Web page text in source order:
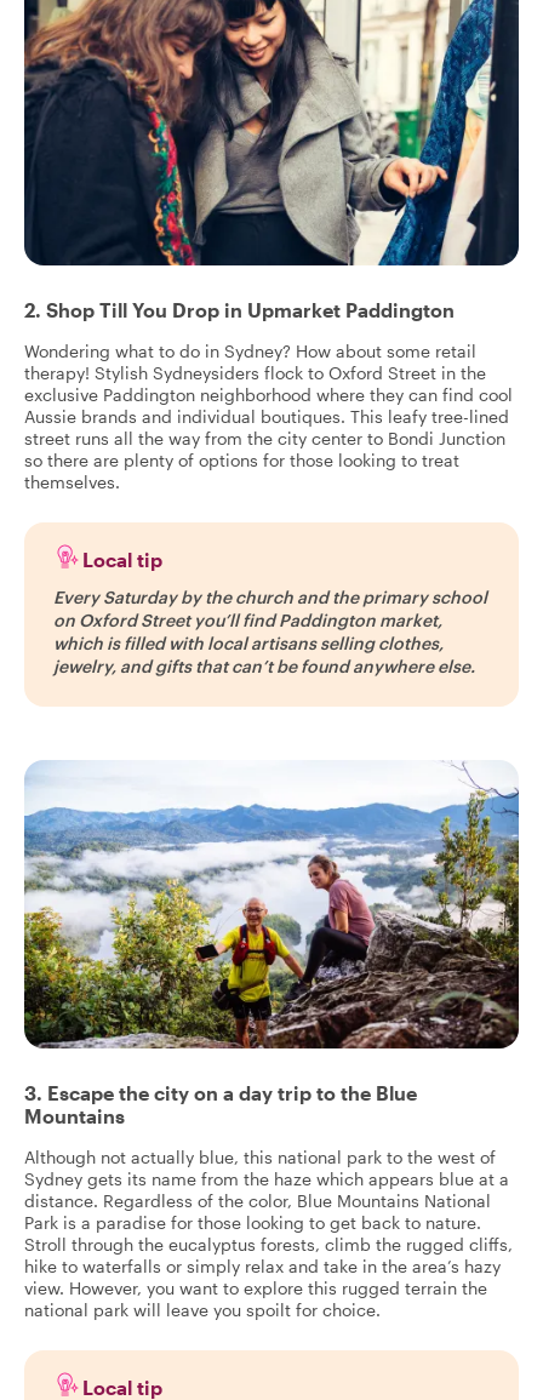
2. Shop Till You Drop in Upmarket Paddington
Wondering what to do in Sydney? How about some retail
therapy! Stylish Sydneysiders flock to Oxford Street in the
exclusive Paddington neighborhood where they can find cool
Aussie brands and individual boutiques. This leafy tree-lined
street runs all the way from the city center to Bondi Junction
so there are plenty of options for those looking to treat
themselves.
Local tip
Every Saturday by the church and the primary school
on Oxford Street you’ll find Paddington market,
which is filled with local artisans selling clothes,
jewelry, and gifts that can’t be found anywhere else.
3. Escape the city on a day trip to the Blue
Mountains
Although not actually blue, this national park to the west of
Sydney gets its name from the haze which appears blue at a
distance. Regardless of the color, Blue Mountains National
Park is a paradise for those looking to get back to nature.
Stroll through the eucalyptus forests, climb the rugged cliffs,
hike to waterfalls or simply relax and take in the area’s hazy
view. However, you want to explore this rugged terrain the
national park will leave you spoilt for choice.
Local tip